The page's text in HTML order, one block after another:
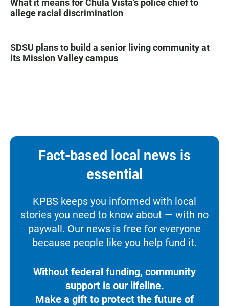
allege racial discrimination
SDSU plans to build a senior living community at
its Mission Valley campus
Fact-based local news is
essential
KPBS keeps you informed with local
stories you need to know about — with no
paywall. Our news is free for everyone
because people like you help fund it.
Without federal funding, community
support is our lifeline.
Make a gift to protect the future of